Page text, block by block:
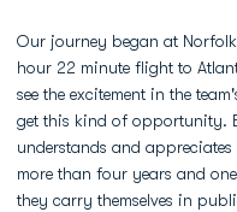
Our journey began at
hour 22 minute flight to
see the excitement in the
get this kind of opportunity.
understands and
more than four years and
they carry themselves in